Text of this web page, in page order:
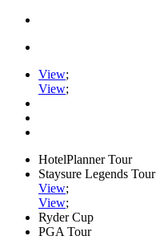
View;
View;
HotelPlanner Tour
Staysure Legends Tour
View;
View;
Ryder Cup
PGA Tour